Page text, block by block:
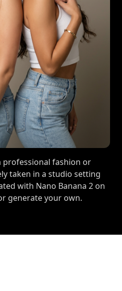
professional fashion or
taken in a studio setting
with Nano Banana 2 on
generate your own.